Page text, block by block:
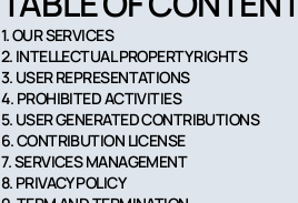
1. OUR SERVICES
2. INTELLECTUAL PROPERTY RIGHTS
3. USER REPRESENTATIONS
4. PROHIBITED ACTIVITIES
5. USER GENERATED CONTRIBUTIONS
6. CONTRIBUTION LICENSE
7. SERVICES MANAGEMENT
8. PRIVACY POLICY